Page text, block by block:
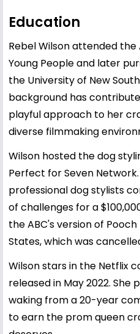
Education
Rebel Wilson attended
Young People and later
the University of New
background has
playful approach to her
diverse filmmaking
Wilson hosted the dog
Perfect for Seven
professional dog stylists
of challenges for a
the ABC's version of
States, which was
Wilson stars in the Netflix
released in May 2022.
waking from a 20-year
to earn the prom queen